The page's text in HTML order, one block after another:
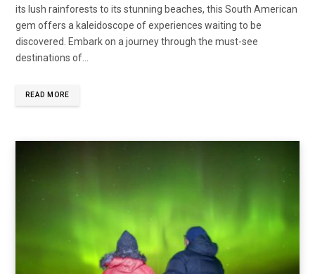
its lush rainforests to its stunning beaches, this South American
gem offers a kaleidoscope of experiences waiting to be
discovered. Embark on a journey through the must-see
destinations of…
READ MORE